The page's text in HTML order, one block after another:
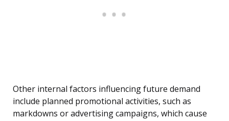
Other internal factors influencing future demand
include planned promotional activities, such as
markdowns or advertising campaigns, which cause